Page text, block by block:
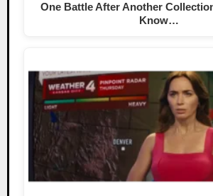
One Battle After Another
Know…